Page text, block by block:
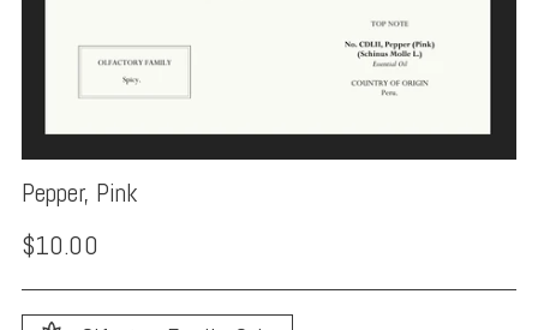
Pepper, Pink
Regular
price
$10.00